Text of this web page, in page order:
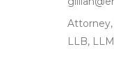
LLB, LLM